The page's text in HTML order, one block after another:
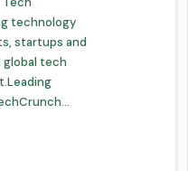
technology
startups and
global tech